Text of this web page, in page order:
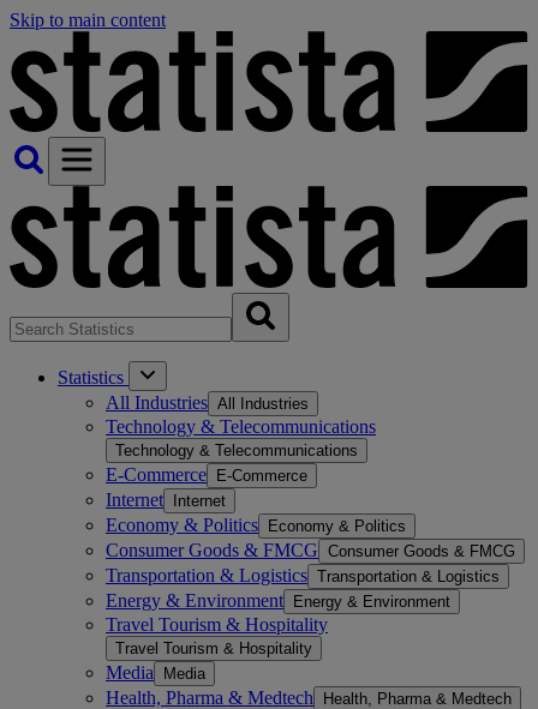
Skip to main content
Statistics
All Industries All Industries
Technology & Telecommunications
Technology & Telecommunications
E-Commerce E-Commerce
Internet Internet
Economy & Politics Economy & Politics
Consumer Goods & FMCG Consumer Goods & FMCG
Transportation & Logistics Transportation & Logistics
Energy & Environment Energy & Environment
Travel Tourism & Hospitality
Travel Tourism & Hospitality
Media Media
Health, Pharma & Medtech Health, Pharma & Medtech